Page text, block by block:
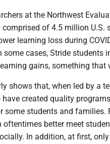
at the Northwest
of 4.5 million U.S.
learning loss during
some cases, Stride students
gains, something
shows that, when led by a
created quality
some students and families.
better meet
In addition, at first,